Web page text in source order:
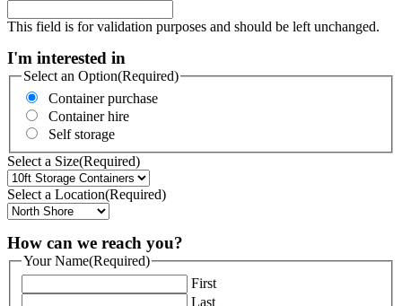
This field is for validation purposes and should be left unchanged.
I'm interested in
Select an Option(Required)
Container purchase
Container hire
Self storage
Select a Size(Required)
Select a Location(Required)
How can we reach you?
Your Name(Required)
First
Last